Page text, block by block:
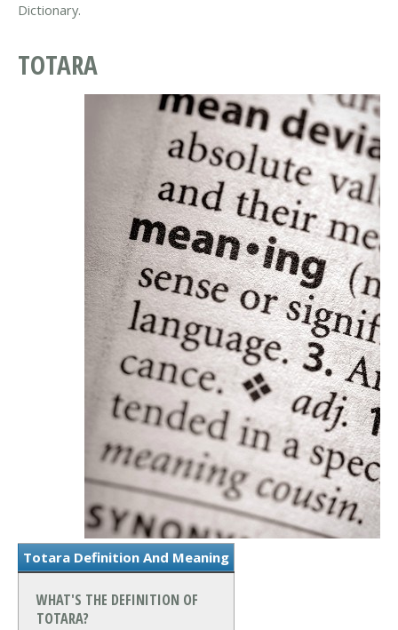
Dictionary.
TOTARA
Totara Definition And Meaning
WHAT'S THE DEFINITION OF
TOTARA?